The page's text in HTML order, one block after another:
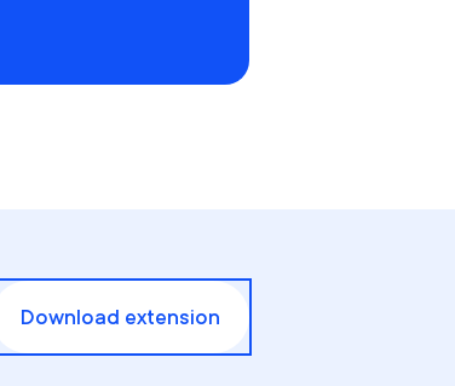
Download extension